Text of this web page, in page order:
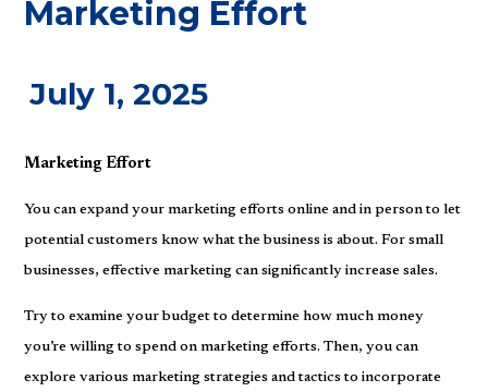
Marketing Effort
July 1, 2025
Marketing Effort
You can expand your marketing efforts online and in person to let
potential customers know what the business is about. For small
businesses, effective marketing can significantly increase sales.
Try to examine your budget to determine how much money
you’re willing to spend on marketing efforts. Then, you can
explore various marketing strategies and tactics to incorporate